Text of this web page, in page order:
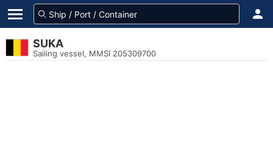
SUKA
Sailing vessel, MMSI 205309700